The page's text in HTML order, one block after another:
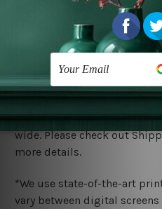
You are best to clean your
wash. Dry it in a shade, out
warm iron only, if required.
Shipping
We ship US, CAN, UK, AUS,
wide. Please check out
more details.
*We use state-of-the-art
vary between digital